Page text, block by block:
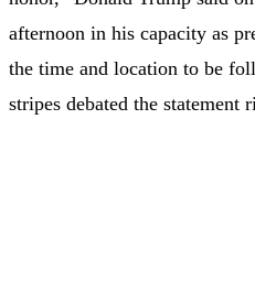
afternoon in his capacity as
the time and location to be
stripes debated the statement